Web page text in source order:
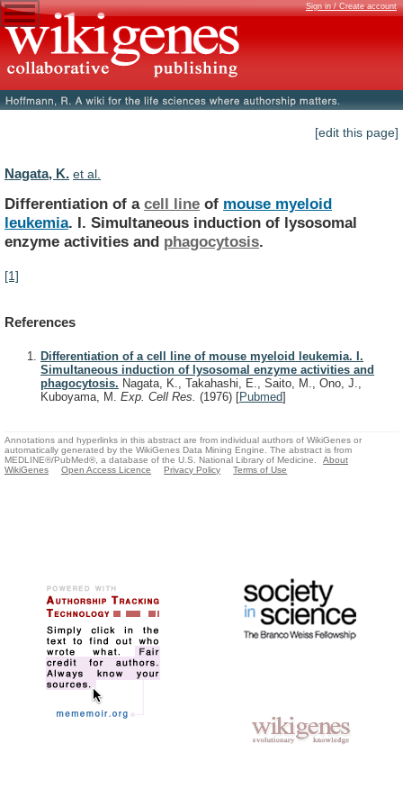
Sign in / Create account
[edit this page]
Nagata, K. et al.
Differentiation of a cell line of mouse myeloid
leukemia. I. Simultaneous induction of lysosomal
enzyme activities and phagocytosis.
[1]
References
Differentiation of a cell line of mouse myeloid leukemia. I.
Simultaneous induction of lysosomal enzyme activities and
phagocytosis. Nagata, K., Takahashi, E., Saito, M., Ono, J.,
Kuboyama, M. Exp. Cell Res. (1976) [Pubmed]
Annotations and hyperlinks in this abstract are from individual authors of WikiGenes or
automatically generated by the WikiGenes Data Mining Engine. The abstract is from
MEDLINE®/PubMed®, a database of the U.S. National Library of Medicine.
About
WikiGenes
Open Access Licence Privacy Policy Terms of Use